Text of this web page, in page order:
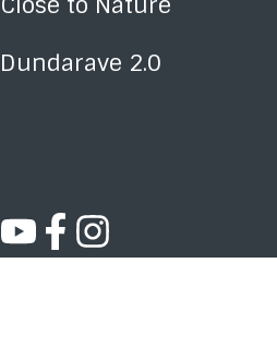
Dundarave 2.0